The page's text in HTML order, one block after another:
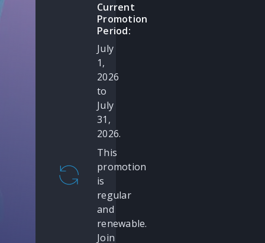
Current
Promotion
Period:
July
1,
2026
to
July
31,
2026.
This
promotion
is
regular
and
renewable.
Join